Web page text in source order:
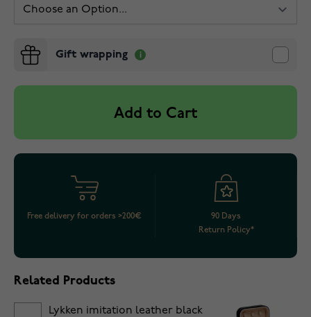
Gift wrapping
Add to Cart
Free delivery for orders >200€
90 Days
Return Policy*
Related Products
Lykken imitation leather black